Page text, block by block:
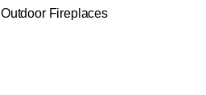
Outdoor Fireplaces